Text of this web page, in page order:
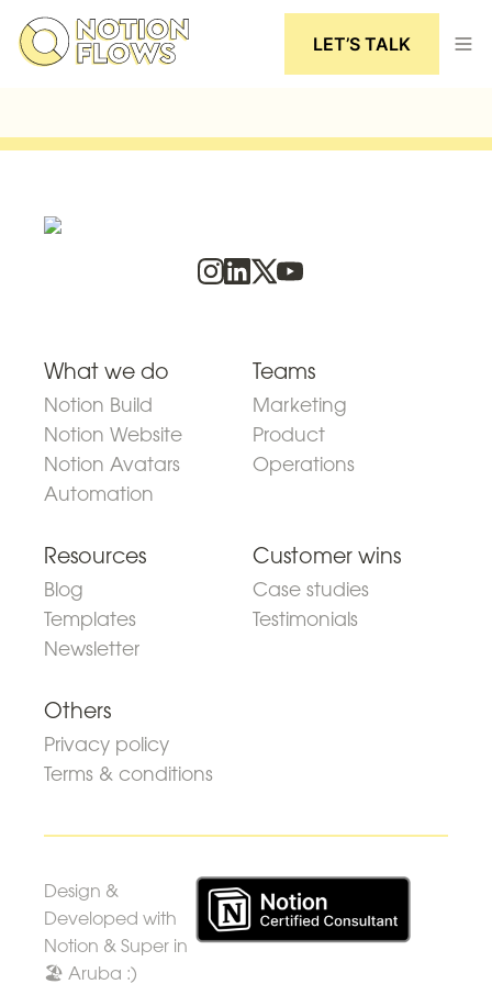
LET’S TALK
What we do
Notion Build
Notion Website
Notion Avatars
Automation
Teams
Marketing
Product
Operations
Resources
Blog
Templates
Newsletter
Customer wins
Case studies
Testimonials
Others
Privacy policy
Terms & conditions
Design &
Developed with
Notion & Super in
🏖 Aruba :)